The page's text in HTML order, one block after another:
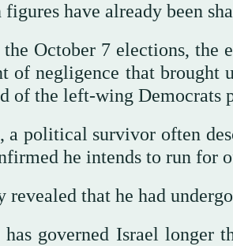
have already been
the October 7 elections,
of negligence that brought
of the left-wing Democrats
a political survivor often
he intends to run for
revealed that he had
has governed Israel longer